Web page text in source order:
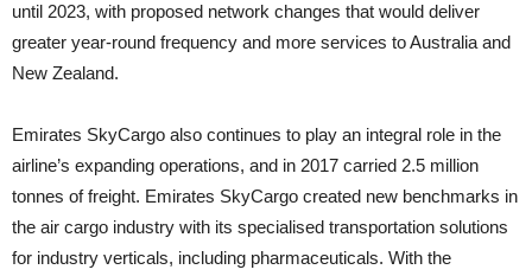
until 2023, with proposed network changes that would deliver
greater year-round frequency and more services to Australia and
New Zealand.
Emirates SkyCargo also continues to play an integral role in the
airline’s expanding operations, and in 2017 carried 2.5 million
tonnes of freight. Emirates SkyCargo created new benchmarks in
the air cargo industry with its specialised transportation solutions
for industry verticals, including pharmaceuticals. With the